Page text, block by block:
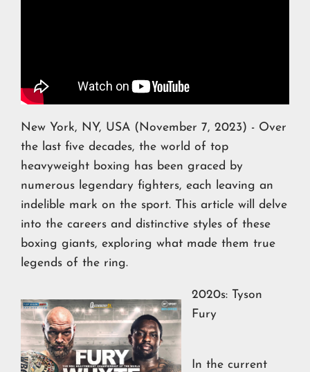
New York, NY, USA (November 7, 2023) - Over
the last five decades, the world of top
heavyweight boxing has been graced by
numerous legendary fighters, each leaving an
indelible mark on the sport. This article will delve
into the careers and distinctive styles of these
boxing giants, exploring what made them true
legends of the ring.
2020s: Tyson
Fury
In the current